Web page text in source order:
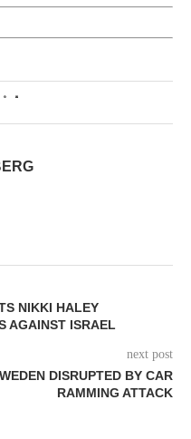
NIKKI HALEY
AGAINST ISRAEL
next post
DISRUPTED BY CAR
RAMMING ATTACK